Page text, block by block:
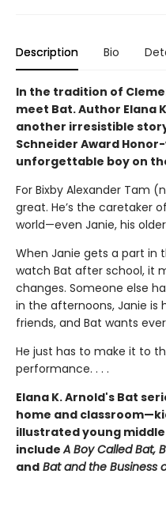
Description Bio
In the tradition of
meet Bat. Author Elana
another irresistible
Schneider Award
unforgettable boy on
For Bixby Alexander Tam
great. He’s the caretaker
world—even Janie, his
When Janie gets a part in
watch Bat after school, it
changes. Someone else
in the afternoons, Janie is
friends, and Bat wants
He just has to make it to
performance. . . .
Elana K. Arnold's Bat
home and
illustrated young
includeA Boy Called Bat,
and Bat and the Business